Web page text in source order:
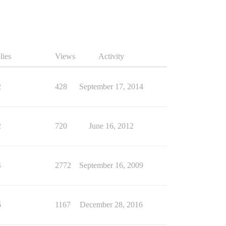
Views Activity
428 September 17, 2014
720 June 16, 2012
2772 September 16, 2009
1167 December 28, 2016